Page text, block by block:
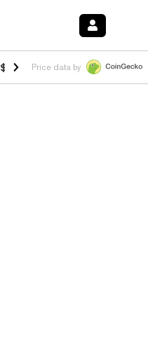
$1.007 -2.70%HYPE $54.63 -
Price data by